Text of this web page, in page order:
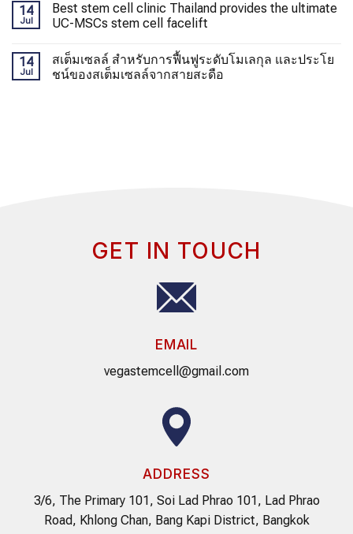
14
Jul
Best stem cell clinic Thailand provides the ultimate
UC-MSCs stem cell facelift
14
Jul
สเต็มเซลล์ สำหรับการฟื้นฟูระดับโมเลกุล และประโย
ชน์ของสเต็มเซลล์จากสายสะดือ
GET IN TOUCH
EMAIL
vegastemcell@gmail.com
ADDRESS
3/6, The Primary 101, Soi Lad Phrao 101, Lad Phrao
Road, Khlong Chan, Bang Kapi District, Bangkok